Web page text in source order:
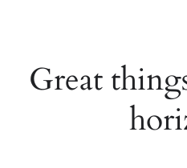
Great